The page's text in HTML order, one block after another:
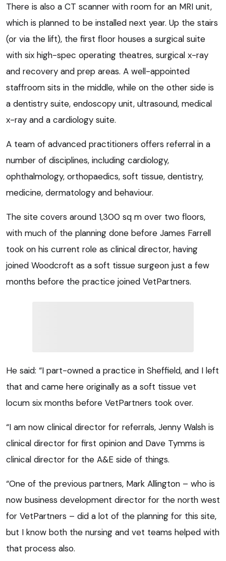
There is also a CT scanner with room for an MRI unit,
which is planned to be installed next year. Up the stairs
(or via the lift), the first floor houses a surgical suite
with six high-spec operating theatres, surgical x-ray
and recovery and prep areas. A well-appointed
staffroom sits in the middle, while on the other side is
a dentistry suite, endoscopy unit, ultrasound, medical
x-ray and a cardiology suite.
A team of advanced practitioners offers referral in a
number of disciplines, including cardiology,
ophthalmology, orthopaedics, soft tissue, dentistry,
medicine, dermatology and behaviour.
The site covers around 1,300 sq m over two floors,
with much of the planning done before James Farrell
took on his current role as clinical director, having
joined Woodcroft as a soft tissue surgeon just a few
months before the practice joined VetPartners.
He said: “I part-owned a practice in Sheffield, and I left
that and came here originally as a soft tissue vet
locum six months before VetPartners took over.
“I am now clinical director for referrals, Jenny Walsh is
clinical director for first opinion and Dave Tymms is
clinical director for the A&E side of things.
“One of the previous partners, Mark Allington – who is
now business development director for the north west
for VetPartners – did a lot of the planning for this site,
but I know both the nursing and vet teams helped with
that process also.